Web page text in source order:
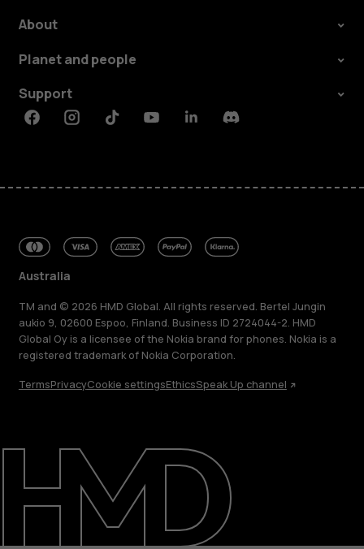
Repair, reuse, recycle
Sustainability
Support
About
Planet and people
Support
FacebookInstagramTiktokYoutubeLinkedinDiscord
Australia
TM and © 2026 HMD Global. All rights reserved. Bertel Jungin
aukio 9, 02600 Espoo, Finland. Business ID 2724044-2. HMD
Global Oy is a licensee of the Nokia brand for phones. Nokia is a
registered trademark of Nokia Corporation.
TermsPrivacyCookie settingsEthicsSpeak Up channel